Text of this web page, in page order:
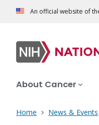
An official website of
About Cancer
Home News & Events